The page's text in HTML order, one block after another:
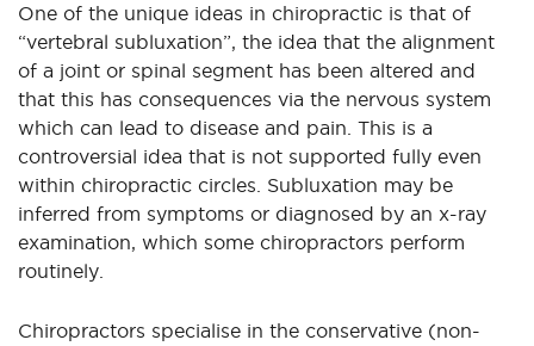
One of the unique ideas in chiropractic is that of
“vertebral subluxation”, the idea that the alignment
of a joint or spinal segment has been altered and
that this has consequences via the nervous system
which can lead to disease and pain. This is a
controversial idea that is not supported fully even
within chiropractic circles. Subluxation may be
inferred from symptoms or diagnosed by an x-ray
examination, which some chiropractors perform
routinely.
Chiropractors specialise in the conservative (non-